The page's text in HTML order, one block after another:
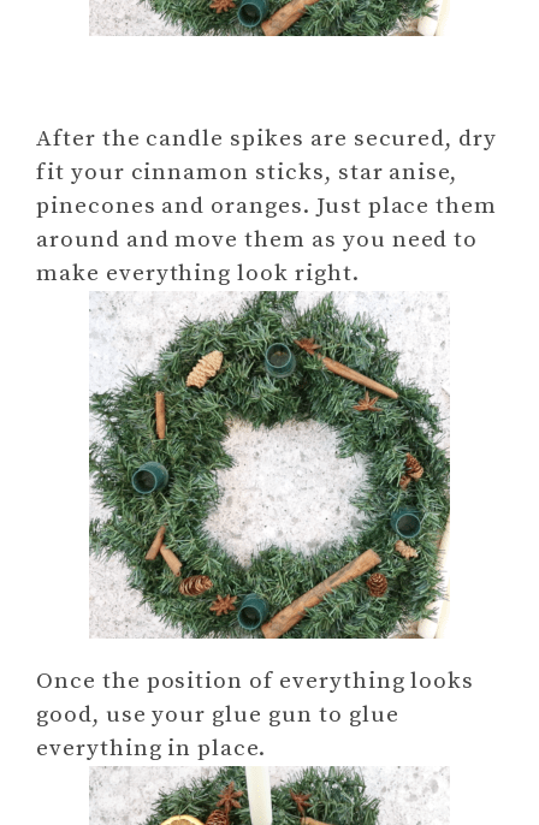
After the candle spikes are secured, dry
fit your cinnamon sticks, star anise,
pinecones and oranges. Just place them
around and move them as you need to
make everything look right.
Once the position of everything looks
good, use your glue gun to glue
everything in place.